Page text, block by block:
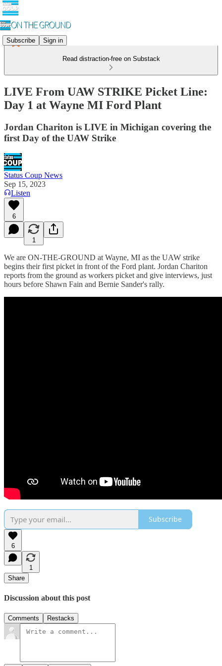
Subscribe Sign in
Read distraction-free on Substack
LIVE From UAW STRIKE Picket Line:
Day 1 at Wayne MI Ford Plant
Jordan Chariton is LIVE in Michigan covering the
first Day of the UAW Strike
Status Coup News
Sep 15, 2023
Listen
6
1
We are ON-THE-GROUND at Wayne, MI as the UAW strike
begins their first picket in front of the Ford plant. Jordan Chariton
reports from the ground as workers picket and give interviews, just
hours before Shawn Fain and Bernie Sander's rally.
Subscribe
6
1
Share
Discussion about this post
Comments Restacks